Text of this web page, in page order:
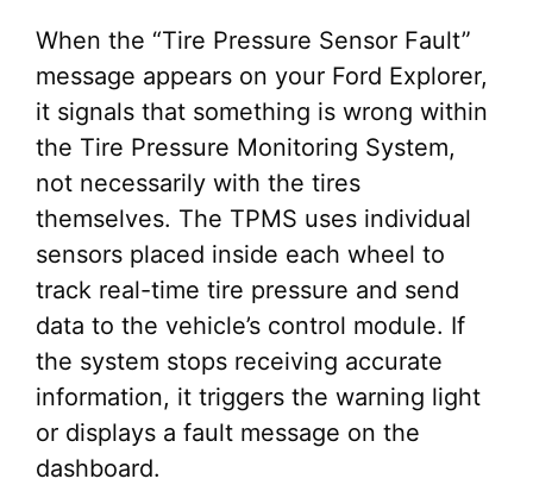
When the “Tire Pressure Sensor Fault”
message appears on your Ford Explorer,
it signals that something is wrong within
the Tire Pressure Monitoring System,
not necessarily with the tires
themselves. The TPMS uses individual
sensors placed inside each wheel to
track real-time tire pressure and send
data to the vehicle’s control module. If
the system stops receiving accurate
information, it triggers the warning light
or displays a fault message on the
dashboard.